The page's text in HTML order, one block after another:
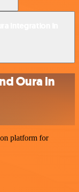
Oura in
platform for